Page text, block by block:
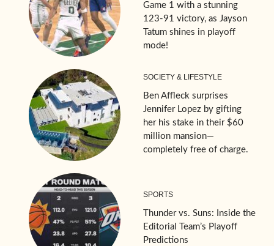
Game 1 with a stunning
123-91 victory, as Jayson
Tatum shines in playoff
mode!
SOCIETY & LIFESTYLE
Ben Affleck surprises
Jennifer Lopez by gifting
her his stake in their $60
million mansion—
completely free of charge.
SPORTS
Thunder vs. Suns: Inside the
Editorial Team’s Playoff
Predictions